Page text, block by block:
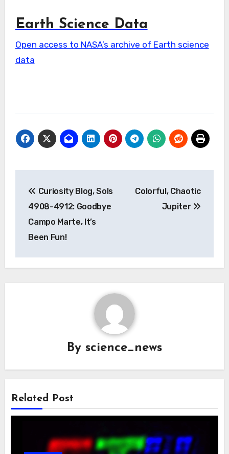
Earth Science Data
Open access to NASA’s archive of Earth science
data
navigation
Curiosity Blog, Sols
4908-4912: Goodbye
Campo Marte, It’s
Been Fun!
Colorful, Chaotic
Jupiter
By science_news
Related Post